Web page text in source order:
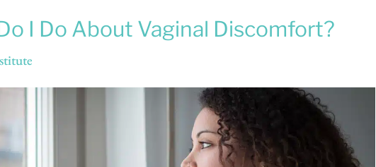
I Do About Vaginal Discomfort?